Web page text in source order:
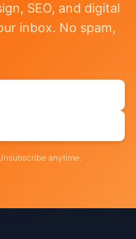
SEO, and digital
inbox. No spam,
anytime.